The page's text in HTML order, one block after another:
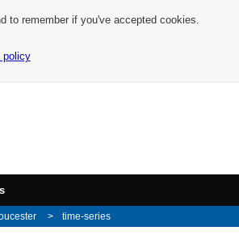
to remember if you've accepted cookies.
policy
time-series